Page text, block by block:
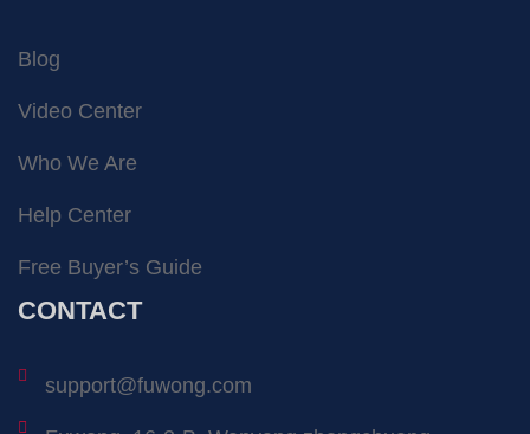
Blog
Video Center
Who We Are
Help Center
Free Buyer’s Guide
CONTACT
support@fuwong.com